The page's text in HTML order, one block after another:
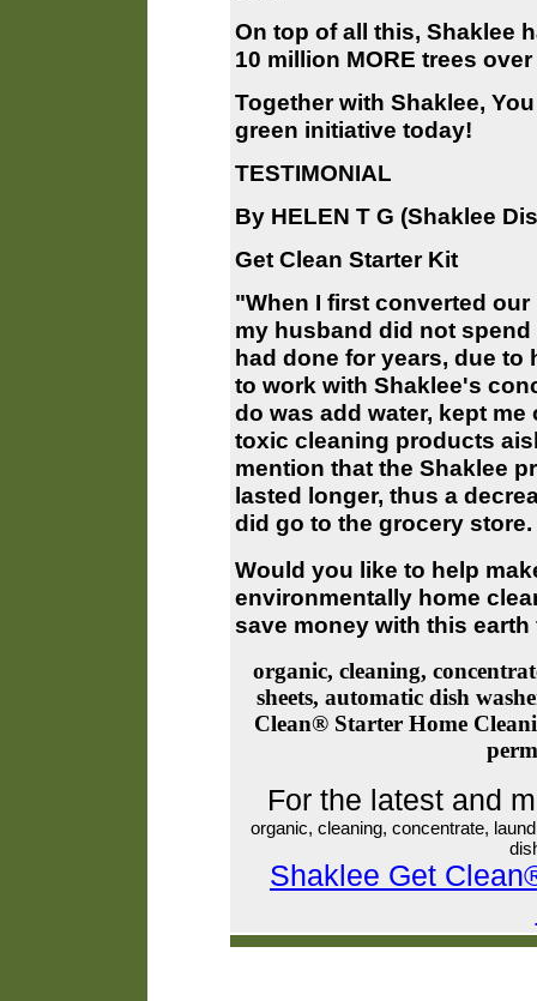
On top of all this, Shaklee
10 million MORE trees
Together with Shaklee,
green initiative today!
TESTIMONIAL
By HELEN T G (Shaklee
Get Clean Starter Kit
"When I first converted
my husband did not
had done for years, due to
to work with Shaklee's
do was add water, kept
toxic cleaning products
mention that the Shaklee
lasted longer, thus a
did go to the grocery
Would you like to help
environmentally home
save money with this
organic, cleaning,
sheets, automatic dish
Clean® Starter Home
For the latest and
organic, cleaning, concentrate,
Shaklee Get